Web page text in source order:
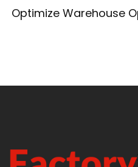
Optimize Warehouse